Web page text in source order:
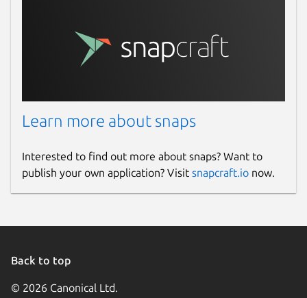
Learn more about snaps
Interested to find out more about snaps? Want to
publish your own application? Visit snapcraft.io now.
Back to top
© 2026 Canonical Ltd.